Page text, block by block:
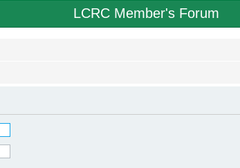
LCRC Member's Forum